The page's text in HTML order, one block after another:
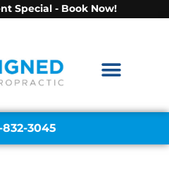
Special - Book Now!
3045